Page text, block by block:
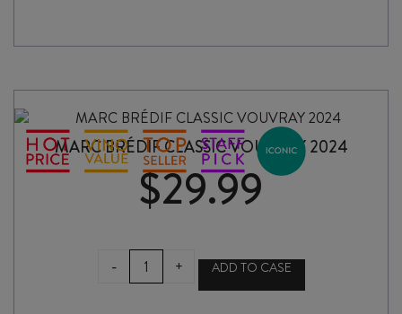
MARC BRÉDIF CLASSIC VOUVRAY 2024
$29.99
-
MARC
BRÉDIF
+ ADD TO CASE